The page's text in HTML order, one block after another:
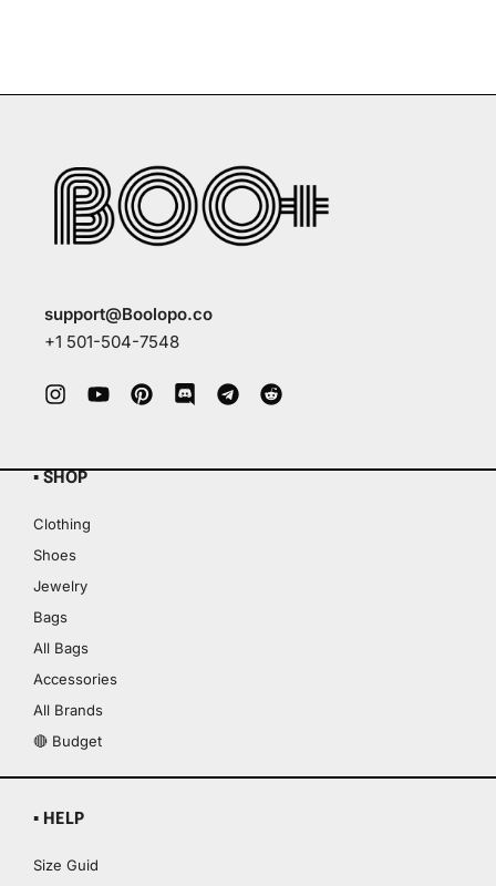
support@Boolopo.co
+1 501-504-7548
▪ SHOP
Clothing
Shoes
Jewelry
Bags
All Bags
Accessories
All Brands
🔴 Budget
▪ HELP
Size Guid